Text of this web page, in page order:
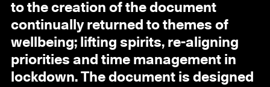
to the creation of the document
continually returned to themes of
wellbeing; lifting spirits, re-aligning
priorities and time management in
lockdown. The document is designed